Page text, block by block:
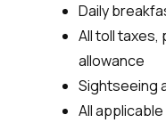
Daily
All toll taxes,
allowance
Sightseeing
All